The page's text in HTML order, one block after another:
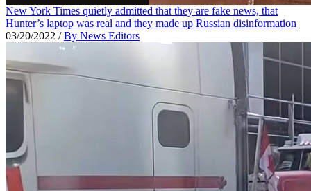
New York Times quietly admitted that they are fake news, that
Hunter’s laptop was real and they made up Russian disinformation
03/20/2022 /By News Editors